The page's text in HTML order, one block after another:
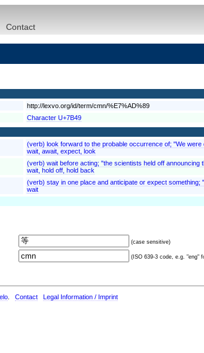
Contact
http://lexvo.org/id/term/cmn/%E7%AD%89
Character U+7B49
(verb) look forward to the probable occurrence of; "We
wait, await, expect, look
(verb) wait before acting; "the scientists held off announcing
wait, hold off, hold back
(verb) stay in one place and anticipate or expect
wait
(case sensitive)
(ISO 639-3 code, e.g. "eng"
Contact Legal Information / Imprint